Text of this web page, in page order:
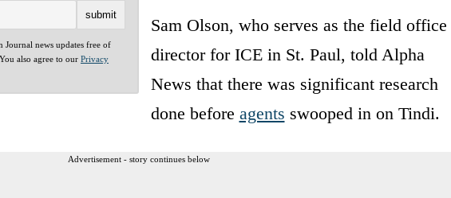
Journal news updates free of
also agree to our Privacy
Sam Olson, who serves as the field office
director for ICE in St. Paul, told Alpha
News that there was significant research
done before agents swooped in on Tindi.
Advertisement - story continues below